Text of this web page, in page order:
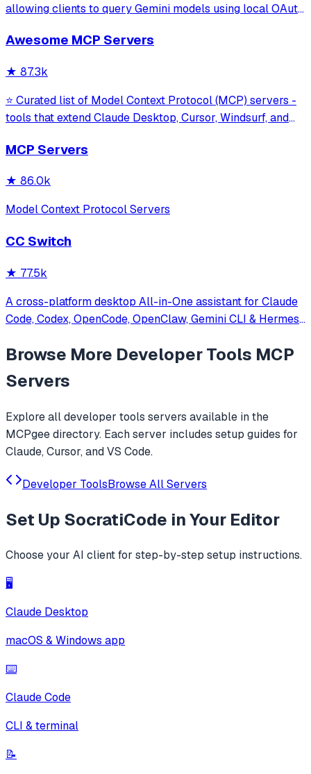
allowing clients to query Gemini models using local OAuth
model interaction and diagnostics with built-in protection
Awesome MCP Servers
★ 87.3k
⭐ Curated list of Model Context Protocol (MCP) servers -
tools that extend Claude Desktop, Cursor, Windsurf, and
MCP Servers
★ 86.0k
Model Context Protocol Servers
CC Switch
★ 77.5k
A cross-platform desktop All-in-One assistant for Claude
Code, Codex, OpenCode, OpenClaw, Gemini CLI & Hermes
Browse More Developer Tools MCP
Servers
Explore alldeveloper tools servers available in the
MCPgee directory. Each server includes setup guides for
Claude, Cursor, and VS Code.
Developer ToolsBrowse All Servers
Set Up SocratiCode in Your Editor
Choose your AI client for step-by-step setup instructions.
🖥️
Claude Desktop
macOS & Windows app
⌨️
Claude Code
CLI & terminal
📝